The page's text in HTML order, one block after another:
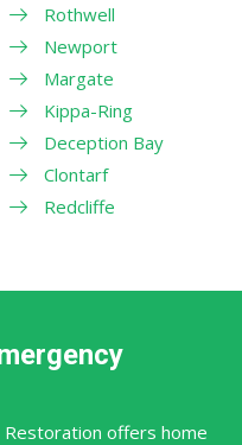
Rothwell
Newport
Margate
Kippa-Ring
Deception Bay
Clontarf
Redcliffe
Restoration offers home